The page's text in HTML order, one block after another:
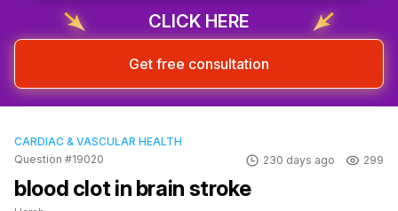
CLICK HERE
Get free consultation
CARDIAC & VASCULAR HEALTH
Question #19020
230 days ago 299
blood clot in brain stroke